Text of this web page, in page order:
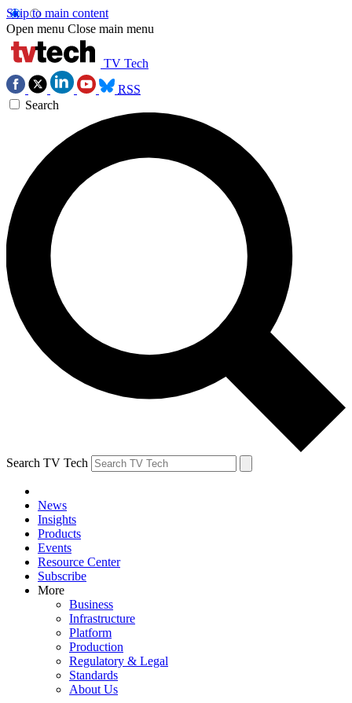
Skip to main content
Open menu Close main menu
TV Tech
RSS
Search
Search TV Tech
News
Insights
Products
Events
Resource Center
Subscribe
More
Business
Infrastructure
Platform
Production
Regulatory & Legal
Standards
About Us